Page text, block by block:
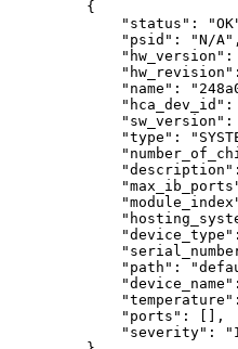
{
"status":
"psid":
"N/A",
"hw_version":
"hw_revision":
"name":
"hca_dev_id":
"sw_version":
"type":
"description":
"device_type":
"path":
"device_name":
"temperature":
"ports":
[],
"severity":